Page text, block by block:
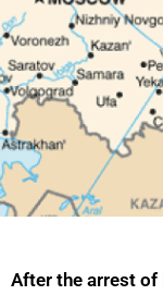
After the arrest of